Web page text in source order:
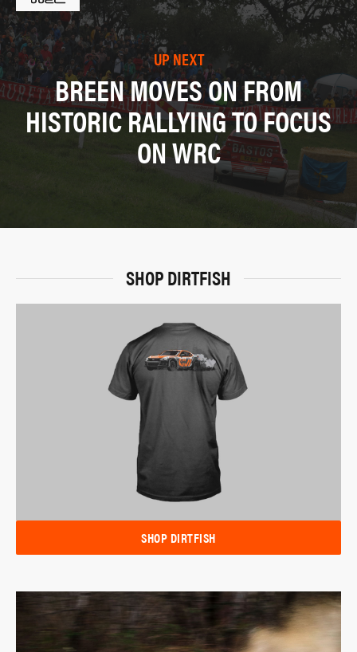
UP NEXT
BREEN MOVES ON FROM
HISTORIC RALLYING TO FOCUS
ON WRC
SHOP DIRTFISH
SHOP DIRTFISH